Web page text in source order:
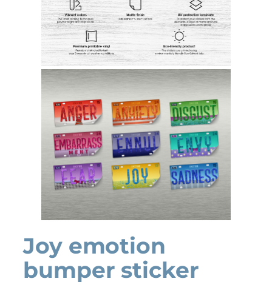
Joy emotion
bumper sticker